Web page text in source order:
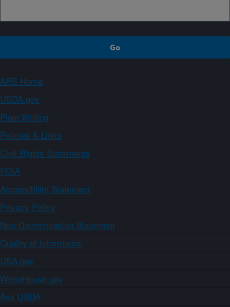
ARS Home
USDA.gov
Plain Writing
Policies & Links
Civil Rights Statements
FOIA
Accessibility Statement
Privacy Policy
Non-Discrimination Statement
Quality of Information
USA.gov
WhiteHouse.gov
Ask USDA